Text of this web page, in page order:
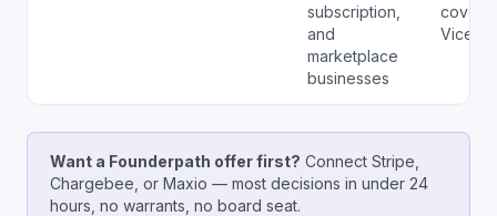
subscription,
and
marketplace
businesses
Want a Founderpath offer first? Connect Stripe,
Chargebee, or Maxio — most decisions in under 24
hours, no warrants, no board seat.